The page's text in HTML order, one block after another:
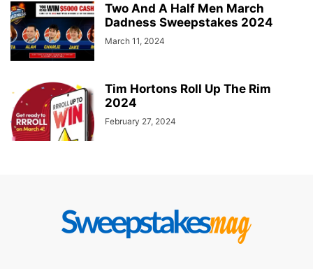
Two And A Half Men March
Dadness Sweepstakes 2024
March 11, 2024
Tim Hortons Roll Up The Rim
2024
February 27, 2024